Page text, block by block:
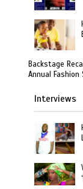
Backstage
Annual Fashion
Interviews